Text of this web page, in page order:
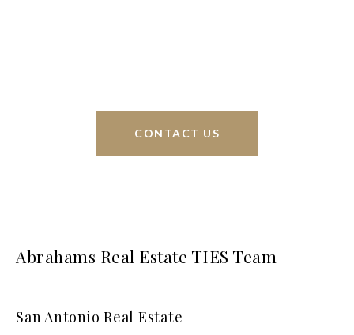
CONTACT US
Abrahams Real Estate TIES Team
San Antonio Real Estate